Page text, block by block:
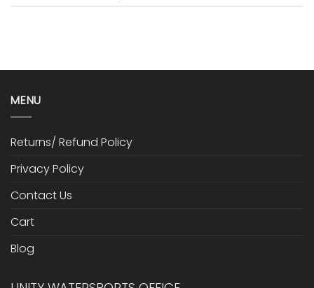
MENU
Returns/ Refund Policy
Privacy Policy
Contact Us
Cart
Blog